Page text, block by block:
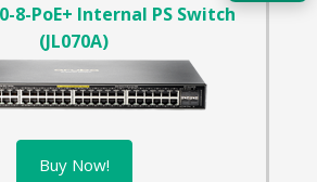
8-PoE+ Internal PS Switch
(JL070A)
Buy Now!
Acquire the technology you need
now — align payments with your
budget and deployment timeline.
Contact a Specialist
Explore Financing